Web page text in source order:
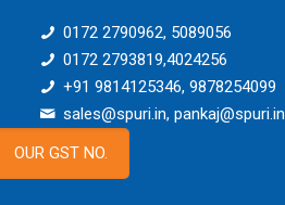
0172 2790962, 5089056
0172 2793819,4024256
+91 9814125346, 9878254099
sales@spuri.in, pankaj@spuri.in
OUR GST NO.